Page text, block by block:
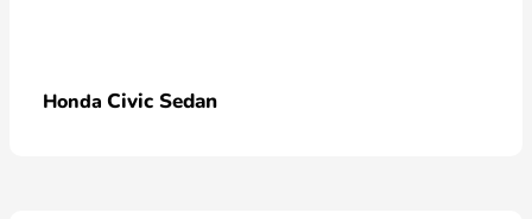
Honda Civic Sedan